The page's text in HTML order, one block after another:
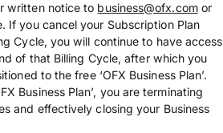
written notice to business@ofx.comor
If you cancel your Subscription Plan
Cycle, you will continue to have access
of that Billing Cycle, after which you
to the free ‘OFX Business Plan’.
Business Plan’, you are terminating
and effectively closing your Business